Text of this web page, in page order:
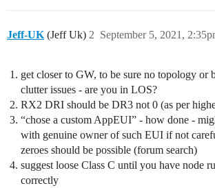
Jeff-UK (Jeff Uk) September 5, 2021,
2
get closer to GW, to be sure no topology or
clutter issues - are you in LOS?
RX2 DRI should be DR3 not 0 (as per
“chose a custom AppEUI” - how done -
with genuine owner of such EUI if not
zeroes should be possible (forum search)
suggest loose Class C until you have node
correctly